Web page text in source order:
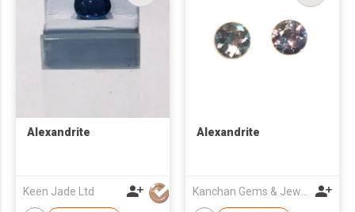
Alexandrite
Keen Jade Ltd
Alexandrite
Kanchan Gems & Jewellery